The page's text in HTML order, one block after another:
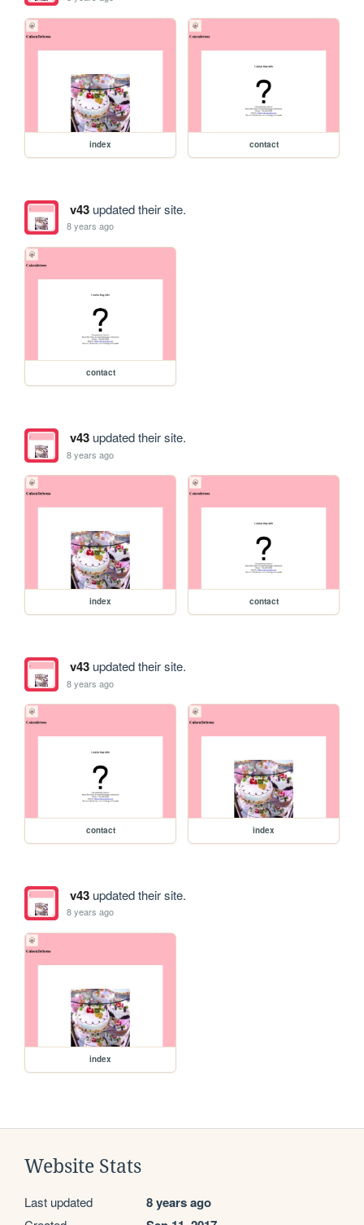
index contact
v43updated their site.
8 years ago
contact
v43updated their site.
8 years ago
index contact
v43updated their site.
8 years ago
contact index
v43updated their site.
8 years ago
index
Website Stats
Last updated 8 years ago